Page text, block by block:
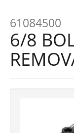
61084500
6/8